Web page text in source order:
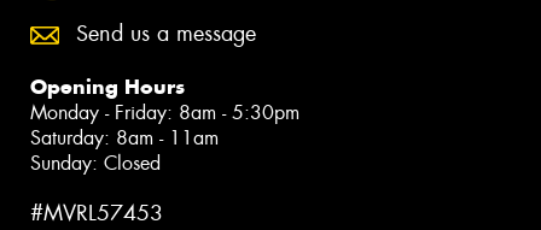
Send us a message
Opening Hours
Monday - Friday: 8am - 5:30pm
Saturday: 8am - 11am
Sunday: Closed
#MVRL57453